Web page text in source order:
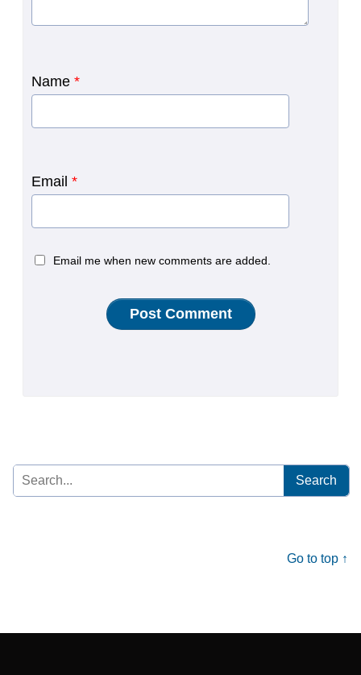
Name *
Email *
Email me when new comments are added.
Search
for:
Go to top ↑